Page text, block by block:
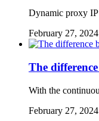
Dynamic proxy IP
February 27, 2024
The
With the
February 27, 2024